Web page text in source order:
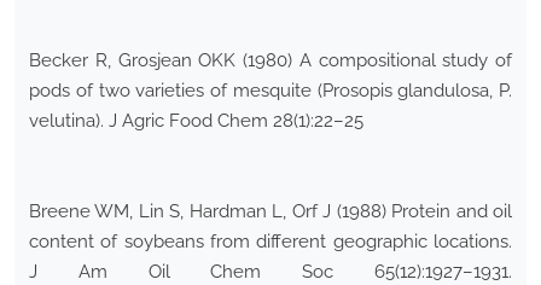
Becker R, Grosjean OKK (1980) A compositional study of
pods of two varieties of mesquite (Prosopis glandulosa, P.
velutina). J Agric Food Chem 28(1):22–25
Breene WM, Lin S, Hardman L, Orf J (1988) Protein and oil
content of soybeans from different geographic locations.
J Am Oil Chem Soc 65(12):1927–1931.